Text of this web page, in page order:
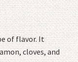
of flavor. It
cloves, and